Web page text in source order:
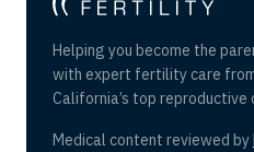
Helping you become the
with expert fertility care
California’s top reproductive
Medical content reviewed by